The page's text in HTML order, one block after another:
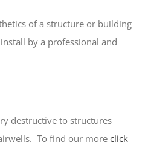
of a structure or building
by a professional and
destructive to structures
To find our more click